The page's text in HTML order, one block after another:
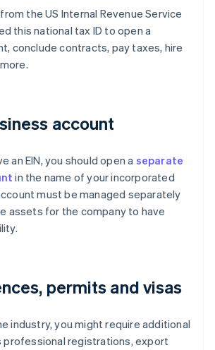
the US Internal Revenue Service
this national tax ID to open a
conclude contracts, pay taxes, hire
account
an EIN, you should open a separate
in the name of your incorporated
must be managed separately
assets for the company to have
permits and visas
industry, you might require additional
professional registrations, export